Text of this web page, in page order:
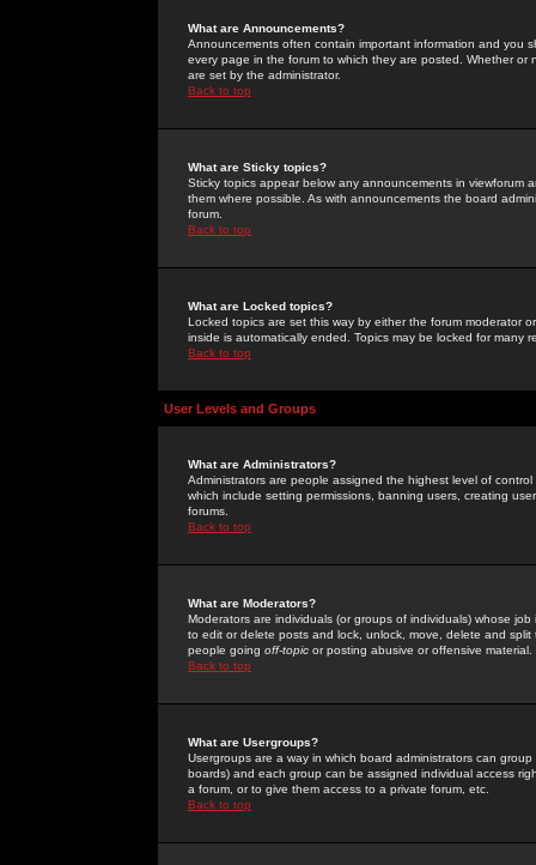
What are Announcements?
Announcements often contain important information and you
every page in the forum to which they are posted. Whether
are set by the administrator.
Back to top
What are Sticky topics?
Sticky topics appear below any announcements in
them where possible. As with announcements the board
forum.
Back to top
What are Locked topics?
Locked topics are set this way by either the forum moderator
inside is automatically ended. Topics may be locked for many
Back to top
User Levels and Groups
What are Administrators?
Administrators are people assigned the highest level of
which include setting permissions, banning users, creating
forums.
Back to top
What are Moderators?
Moderators are individuals (or groups of individuals) whose
to edit or delete posts and lock, unlock, move, delete and
people going off-topic or posting abusive or offensive material.
Back to top
What are Usergroups?
Usergroups are a way in which board administrators can
boards) and each group can be assigned individual access
a forum, or to give them access to a private forum, etc.
Back to top